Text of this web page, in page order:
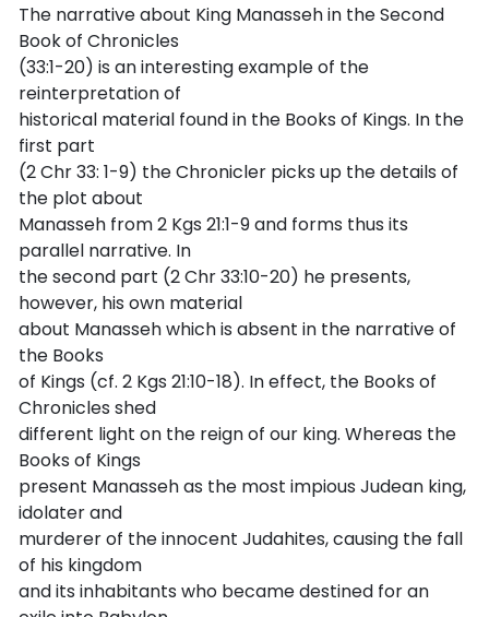
The narrative about King Manasseh in the Second
Book of Chronicles
(33:1-20) is an interesting example of the
reinterpretation of
historical material found in the Books of Kings. In the
first part
(2 Chr 33: 1-9) the Chronicler picks up the details of
the plot about
Manasseh from 2 Kgs 21:1-9 and forms thus its
parallel narrative. In
the second part (2 Chr 33:10-20) he presents,
however, his own material
about Manasseh which is absent in the narrative of
the Books
of Kings (cf. 2 Kgs 21:10-18). In effect, the Books of
Chronicles shed
different light on the reign of our king. Whereas the
Books of Kings
present Manasseh as the most impious Judean king,
idolater and
murderer of the innocent Judahites, causing the fall
of his kingdom
and its inhabitants who became destined for an